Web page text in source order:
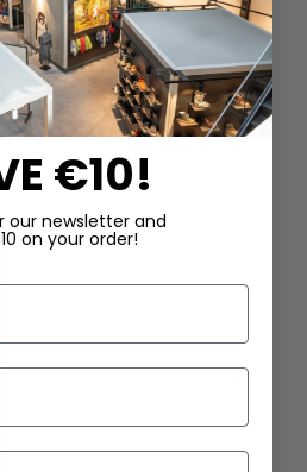
PASSEND
€10!
our newsletter and
on your order!